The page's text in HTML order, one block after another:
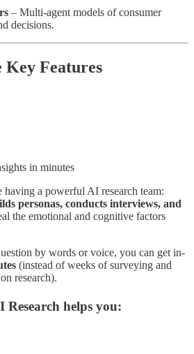
– Multi-agent models of consumer
decisions.
Features
in minutes
a powerful AI research team:
personas, conducts interviews, and
the emotional and cognitive factors
by words or voice, you can get in-
(instead of weeks of surveying and
research).
helps you: